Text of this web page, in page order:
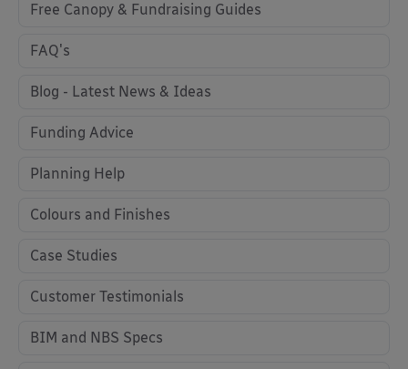
Free Canopy & Fundraising Guides
FAQ's
Blog - Latest News & Ideas
Funding Advice
Planning Help
Colours and Finishes
Case Studies
Customer Testimonials
BIM and NBS Specs